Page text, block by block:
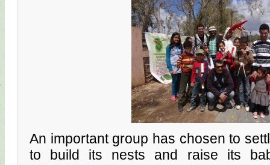
An important group has chosen to
to build its nests and raise its